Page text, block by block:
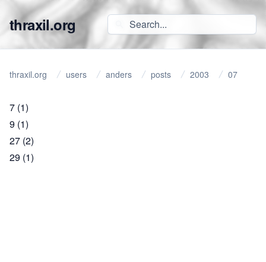
thraxil.org
thraxil.org users anders posts 2003 07
7 (1)
9 (1)
27 (2)
29 (1)